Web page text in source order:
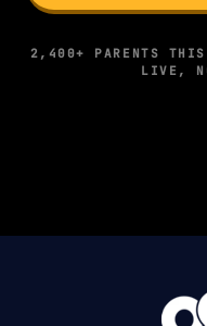
2,400+ PARENTS THIS
LIVE,